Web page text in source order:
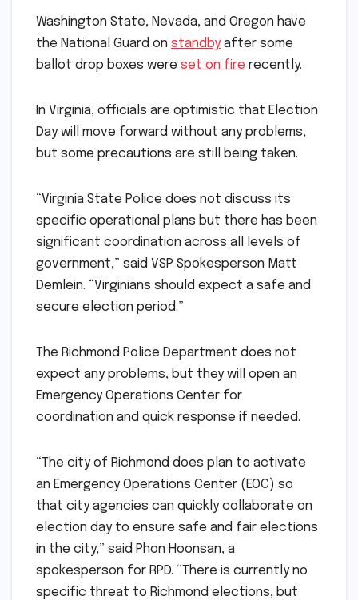
Washington State, Nevada, and Oregon have
the National Guard on standby after some
ballot drop boxes were set on fire recently.
In Virginia, officials are optimistic that Election
Day will move forward without any problems,
but some precautions are still being taken.
“Virginia State Police does not discuss its
specific operational plans but there has been
significant coordination across all levels of
government,” said VSP Spokesperson Matt
Demlein. “Virginians should expect a safe and
secure election period.”
The Richmond Police Department does not
expect any problems, but they will open an
Emergency Operations Center for
coordination and quick response if needed.
“The city of Richmond does plan to activate
an Emergency Operations Center (EOC) so
that city agencies can quickly collaborate on
election day to ensure safe and fair elections
in the city,” said Phon Hoonsan, a
spokesperson for RPD. “There is currently no
specific threat to Richmond elections, but